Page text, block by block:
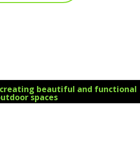
beautiful and functional
spaces